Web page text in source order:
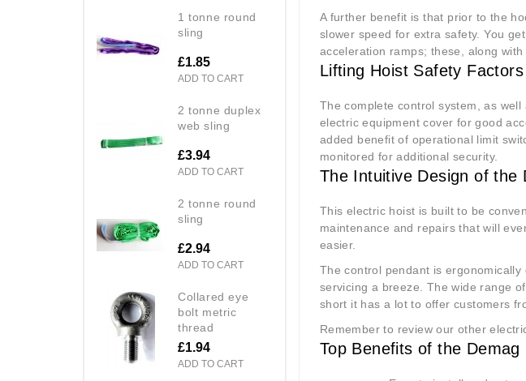
1 tonne round
sling
£1.85
ADD TO CART
2 tonne duplex
web sling
£3.94
ADD TO CART
2 tonne round
sling
£2.94
ADD TO CART
collared eye
bolt metric
thread
£1.94
ADD TO CART
A further benefit is that prior to the
slower speed for extra safety. You
acceleration ramps; these, along
Lifting Hoist Safety Factors
The complete control system, as
electric equipment cover for good
added benefit of operational limit
monitored for additional security.
The Intuitive Design of the
This electric hoist is built to be
maintenance and repairs that will
easier.
The control pendant is
servicing a breeze. The wide range
short it has a lot to offer customers
Remember to review our other
Top Benefits of the